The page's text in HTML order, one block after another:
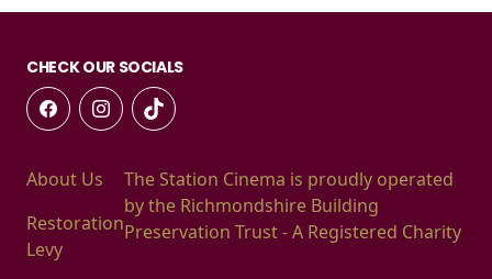
CHECK OUR SOCIALS
About Us
Restoration
Levy
The Station Cinema is proudly operated
by the Richmondshire Building
Preservation Trust - A Registered Charity